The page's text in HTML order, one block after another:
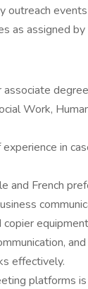
outreach
as assigned by
Work,
in
and French
copier
effectively.
platforms